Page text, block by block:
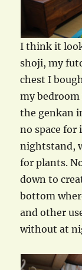
I think it
shoji, my
chest I
my
the genkan
no space for
nightstand,
for plants.
down to
bottom
and other
without at